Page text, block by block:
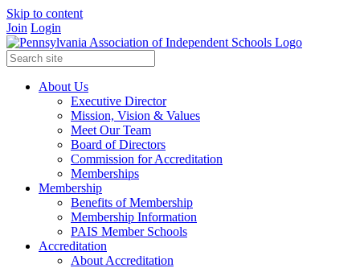
Skip to content
Join Login
About Us
Executive Director
Mission, Vision & Values
Meet Our Team
Board of Directors
Commission for Accreditation
Memberships
Membership
Benefits of Membership
Membership Information
PAIS Member Schools
Accreditation
About Accreditation